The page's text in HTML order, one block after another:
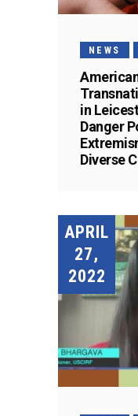
NEWS
in
Danger
Diverse
APRIL
27,
2022